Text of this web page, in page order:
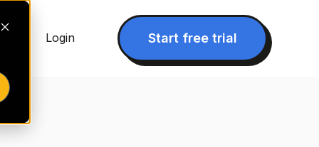
Login Start free trial